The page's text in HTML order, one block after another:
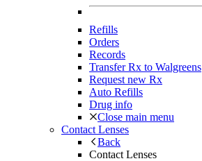
Refills
Orders
Records
Transfer Rx to Walgreens
Request new Rx
Auto Refills
Drug info
Close main menu
Contact Lenses
Back
Contact Lenses